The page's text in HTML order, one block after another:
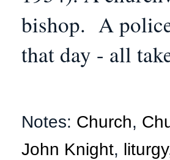
bishop. A
that day - all
Notes: Church,
John Knight, liturgy